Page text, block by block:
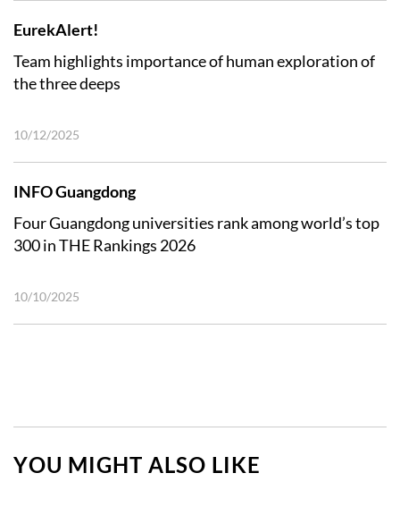
EurekAlert!
Team highlights importance of human exploration of
the three deeps
10/12/2025
INFO Guangdong
Four Guangdong universities rank among world’s top
300 in THE Rankings 2026
10/10/2025
YOU MIGHT ALSO LIKE